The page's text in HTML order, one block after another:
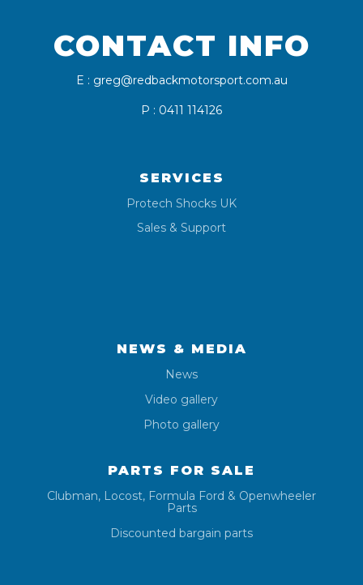
CONTACT INFO
E : greg@redbackmotorsport.com.au
P : 0411 114126
SERVICES
Protech Shocks UK
Sales & Support
NEWS & MEDIA
News
Video gallery
Photo gallery
PARTS FOR SALE
Clubman, Locost, Formula Ford & Openwheeler
Parts
Discounted bargain parts